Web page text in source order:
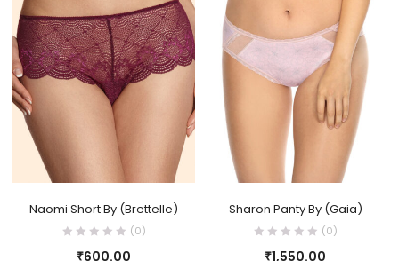
Naomi Short By (Brettelle)
(0)
₹600.00
Sharon Panty By (Gaia)
(0)
₹1,550.00